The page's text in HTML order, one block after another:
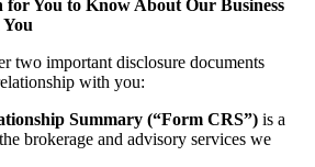
You to Know About Our Business
two important disclosure documents
with you:
Summary (“Form CRS”) is a
brokerage and advisory services we